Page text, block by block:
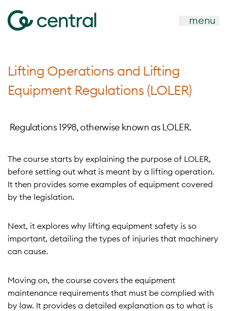
menu
Lifting Operations and Lifting
Equipment Regulations (LOLER)
Regulations 1998, otherwise known as LOLER.
The course starts by explaining the purpose of LOLER,
before setting out what is meant by a lifting operation.
It then provides some examples of equipment covered
by the legislation.
Next, it explores why lifting equipment safety is so
important, detailing the types of injuries that machinery
can cause.
Moving on, the course covers the equipment
maintenance requirements that must be complied with
by law. It provides a detailed explanation as to what is